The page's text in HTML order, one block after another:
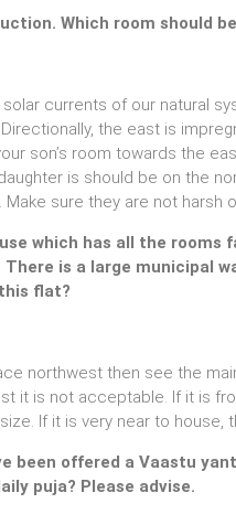
Which room should
solar currents of our natural
the east is
son’s room towards the
is should be on the
sure they are not harsh
which has all the
is a large municipal
flat?
northwest then see the
it is not acceptable. If it is
If it is very near to
been offered a Vaastu
puja? Please advise.